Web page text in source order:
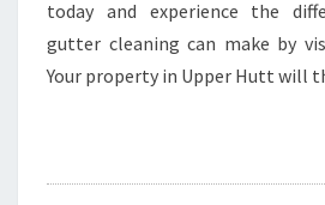
today and experience the
gutter cleaning can make by
Your property in Upper Hutt will